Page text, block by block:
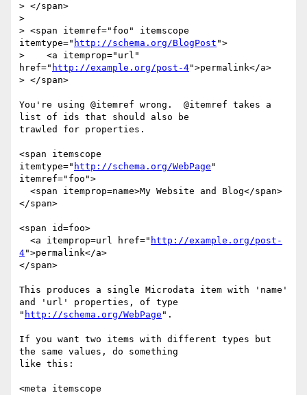
> </span>
>
> <span itemref="foo" itemscope
itemtype=" http://schema.org/BlogPost ">
>    <a itemprop="url"
href=" http://example.org/post-4">permalink</a>
> </span>
You're using @itemref wrong.  @itemref takes a
list of ids that should also be
trawled for properties.
<span itemscope
itemtype=" http://schema.org/WebPage "
itemref="foo">
</span>
<span id=foo>
  <a itemprop=url href="
http://example.org/post-
4">permalink</a>
</span>
This produces a single Microdata item with 'name'
and 'url' properties, of type
" http://schema.org/WebPage ".
If you want two items with different types but
the same values, do something
like this:
<meta itemscope